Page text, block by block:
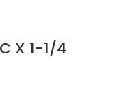
X 1-1/4